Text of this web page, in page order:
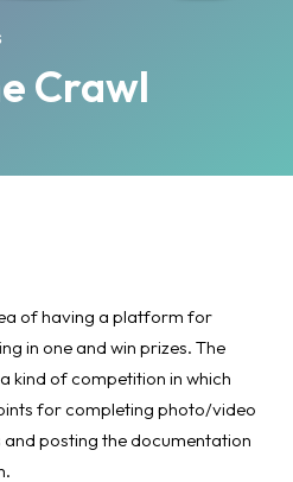
Crawl
of having a platform for
in one and win prizes. The
kind of competition in which
for completing photo/video
posting the documentation